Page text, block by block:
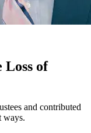
Loss of
and contributed
ways.